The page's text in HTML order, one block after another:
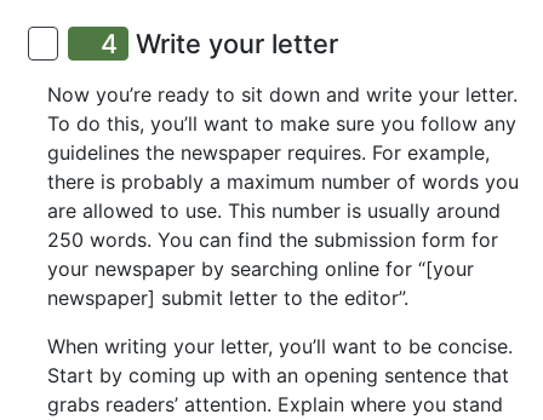
4 Write your letter
Now you’re ready to sit down and write your letter.
To do this, you’ll want to make sure you follow any
guidelines the newspaper requires. For example,
there is probably a maximum number of words you
are allowed to use. This number is usually around
250 words. You can find the submission form for
your newspaper by searching online for “[your
newspaper] submit letter to the editor”.
When writing your letter, you’ll want to be concise.
Start by coming up with an opening sentence that
grabs readers’ attention. Explain where you stand